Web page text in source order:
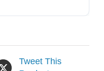
Tweet This